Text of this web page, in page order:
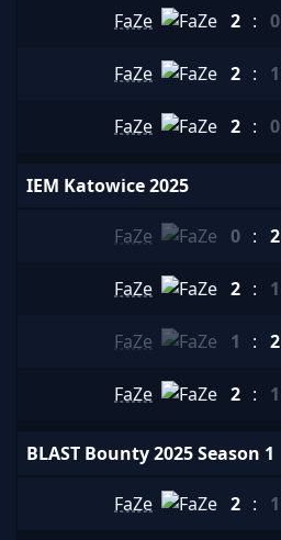
FaZe 2 : 0
FaZe 2 : 1
FaZe 2 : 0
IEM Katowice 2025
FaZe 0 : 2
FaZe 2 : 1
FaZe 1 : 2
FaZe 2 : 1
BLAST Bounty 2025 Season 1
FaZe 2 : 1